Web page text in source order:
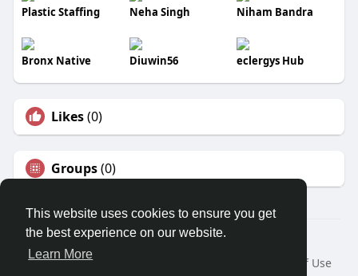
This website uses cookies to ensure you get
the best experience on our website.
Learn More
Plastic Staffing Neha Singh Niham Bandra
Bronx Native Diuwin56 eclergys Hub
Likes(0)
Groups(0)
© 2026 Trackrecord
Home
About
Terms of Use